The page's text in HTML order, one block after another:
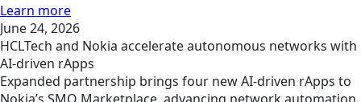
Learn more
June 24, 2026
HCLTech and Nokia accelerate autonomous networks with
AI-driven rApps
Expanded partnership brings four new AI-driven rApps to